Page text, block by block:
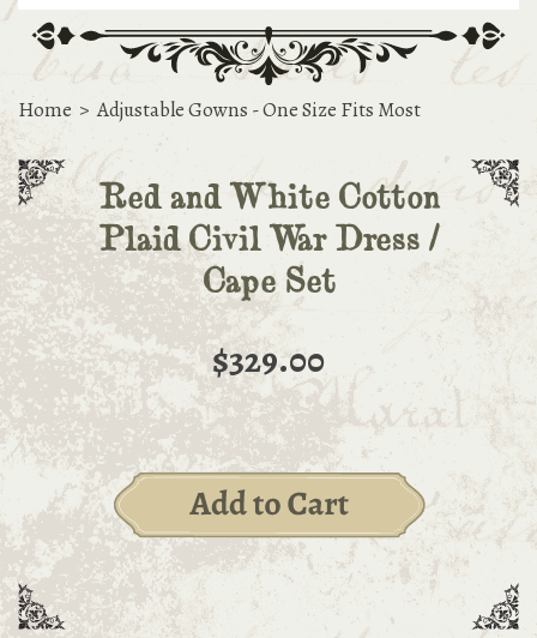
Home > Adjustable Gowns - One Size Fits Most
Red and White Cotton
Plaid Civil War Dress /
Cape Set
$329.00